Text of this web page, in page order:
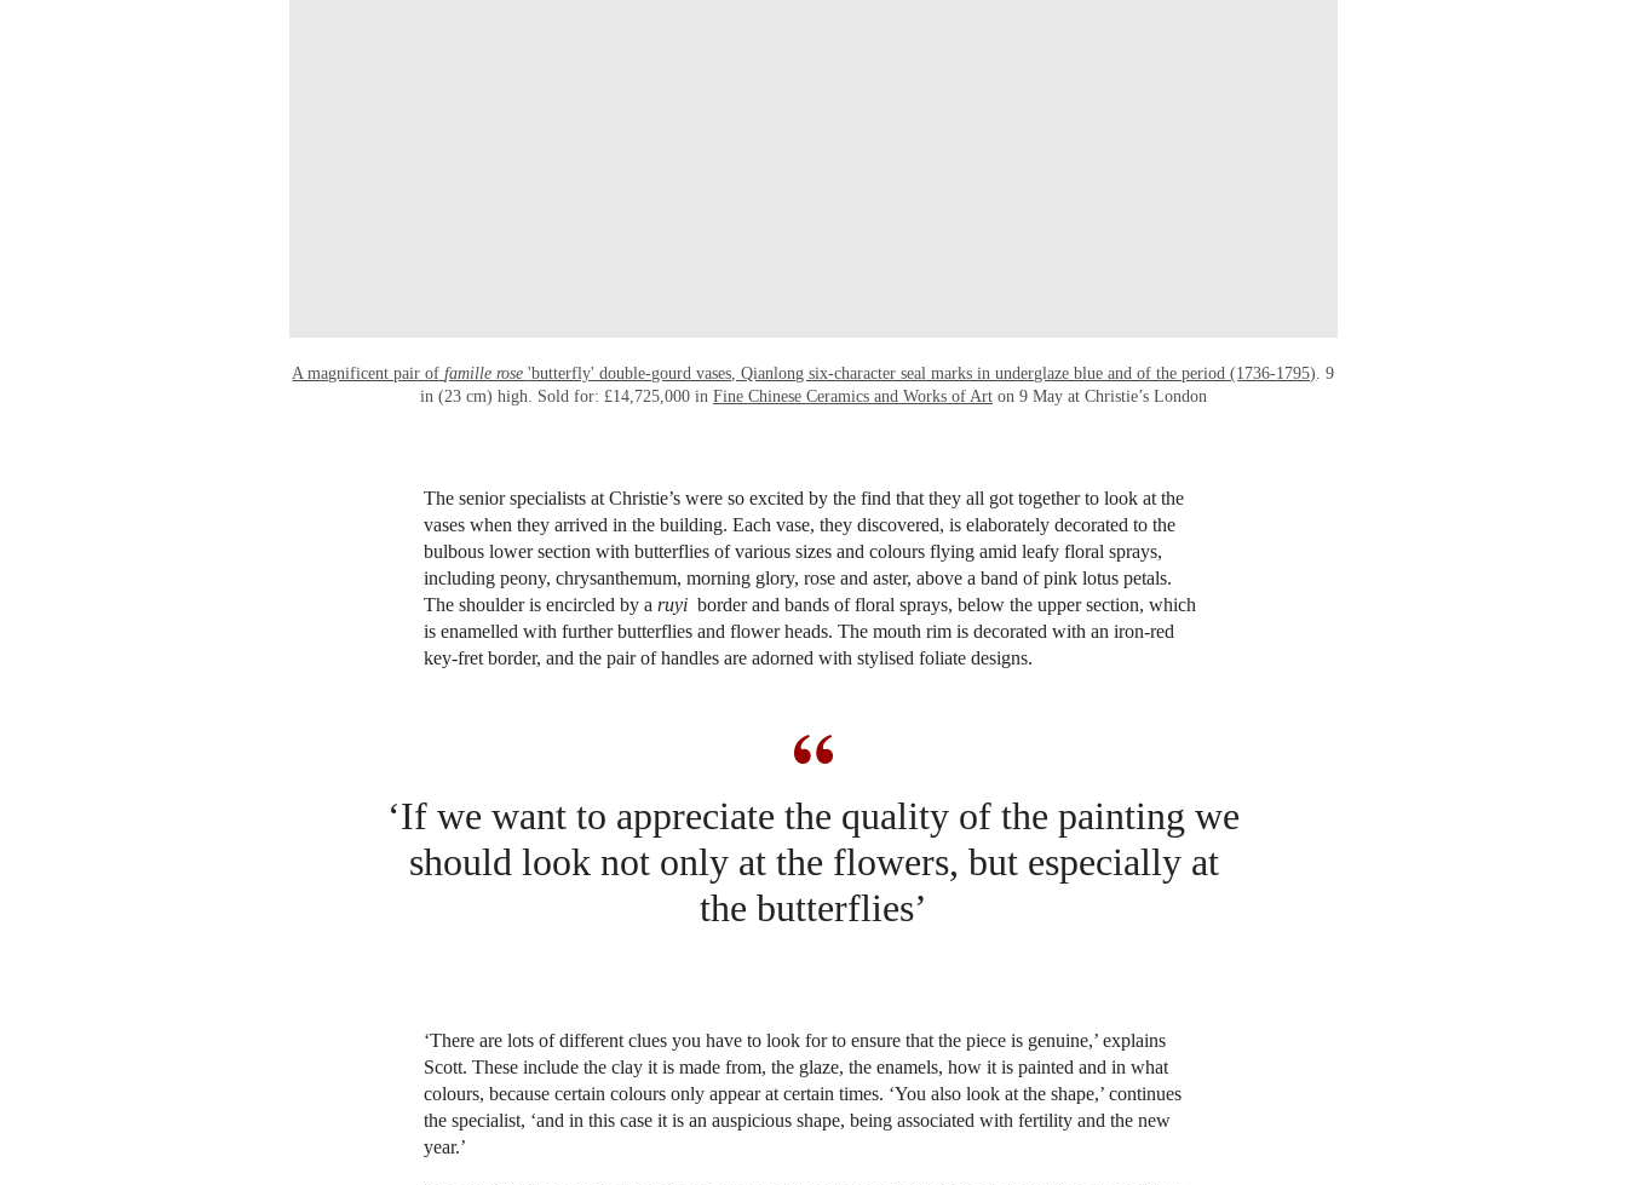
A magnificent pair offamille rose'butterfly' double-gourd vases, Qianlong six-character seal marks in underglaze blue and of the period (1736-1795) . 9
in (23 cm) high. Sold for: £14,725,000 in Fine Chinese Ceramics and Works of Arton 9 May at Christie’s London
The senior specialists at Christie’s were so excited by the find that they all got together to look at the
vases when they arrived in the building. Each vase, they discovered, is elaborately decorated to the
bulbous lower section with butterflies of various sizes and colours flying amid leafy floral sprays,
including peony, chrysanthemum, morning glory, rose and aster, above a band of pink lotus petals.
The shoulder is encircled by a ruyi border and bands of floral sprays, below the upper section, which
is enamelled with further butterflies and flower heads. The mouth rim is decorated with an iron-red
key-fret border, and the pair of handles are adorned with stylised foliate designs.
‘If we want to appreciate the quality of the painting we
should look not only at the flowers, but especially at
the butterflies’
‘There are lots of different clues you have to look for to ensure that the piece is genuine,’ explains
Scott. These include the clay it is made from, the glaze, the enamels, how it is painted and in what
colours, because certain colours only appear at certain times. ‘You also look at the shape,’ continues
the specialist, ‘and in this case it is an auspicious shape, being associated with fertility and the new
year.’